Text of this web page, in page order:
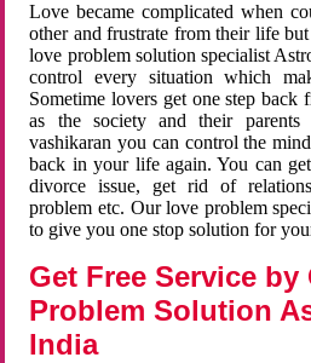
Love became complicated when
other and frustrate from their life
love problem solution specialist
control every situation which
Sometime lovers get one step
as the society and their
vashikaran you can control the
back in your life again. You can
divorce issue, get rid of
problem etc. Our love problem
to give you one stop solution for
Get Free Service
Problem Solution
India